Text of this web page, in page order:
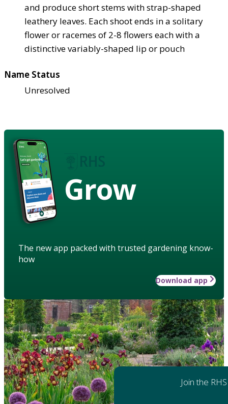
and produce short stems with strap-shaped
leathery leaves. Each shoot ends in a solitary
flower or racemes of 2-8 flowers each with a
distinctive variably-shaped lip or pouch
Name Status
Unresolved
Grow
The new app packed with trusted gardening know-
how
Download app
Join the RHS